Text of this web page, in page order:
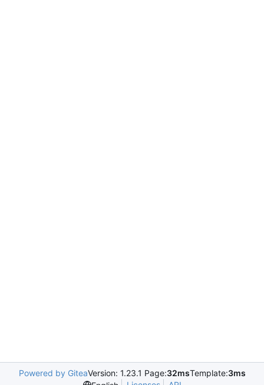
Powered by GiteaVersion: 1.23.1 Page:32msTemplate:3ms